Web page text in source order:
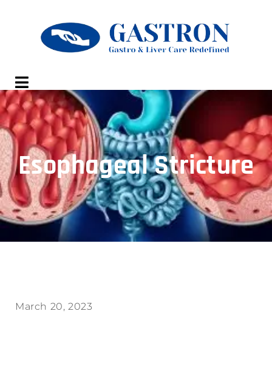
Esophageal Stricture
March 20, 2023